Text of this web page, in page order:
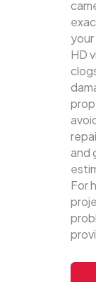
your
HD
and
For